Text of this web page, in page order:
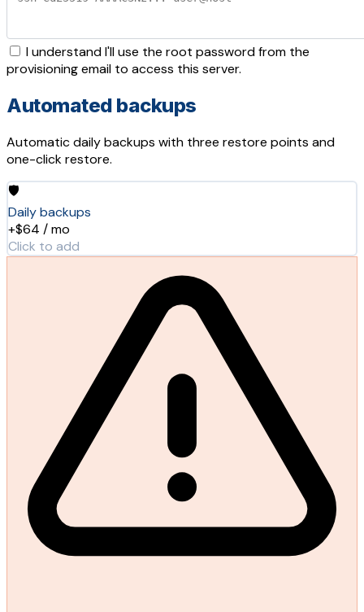
I understand I'll use the root password from the
provisioning email to access this server.
Automated backups
Automatic daily backups with three restore points and
one-click restore.
🛡️
Daily backups
+$64 / mo
Click to add